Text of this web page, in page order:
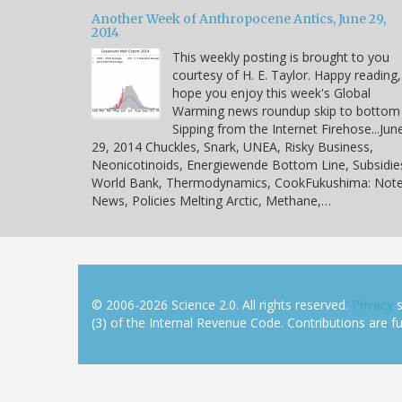
Another Week of Anthropocene Antics, June 29,
2014
This weekly posting is brought to you
courtesy of H. E. Taylor. Happy
hope you enjoy this week's Global
Warming news roundup skip to bottom
Sipping from the Internet
29, 2014 Chuckles, Snark, UNEA, Risky Business,
Neonicotinoids, Energiewende Bottom Line,
World Bank, Thermodynamics, CookFukushima:
News, Policies Melting Arctic, Methane,…
© 2006-2026 Science 2.0. All rights reserved. Privacy
(3) of the Internal Revenue Code. Contributions are